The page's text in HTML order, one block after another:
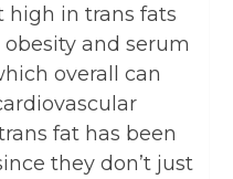
high in trans fats
and serum
overall can
fat has been
they don’t just